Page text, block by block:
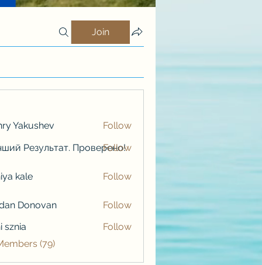
Join
Yakushev
Follow
Результат. Проверено!
Follow
kale Follow
Donovan
Follow
sznia
Follow
(79)